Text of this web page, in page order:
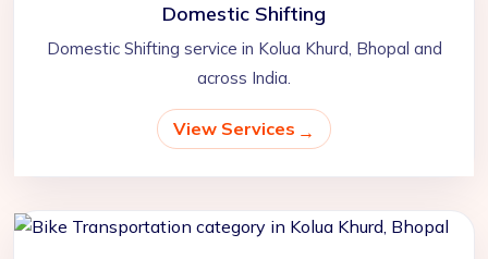
Domestic Shifting
Domestic Shifting service in Kolua Khurd, Bhopal and
across India.
View Services